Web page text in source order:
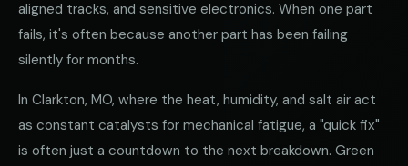
aligned tracks, and sensitive electronics. When one part
fails, it's often because another part has been failing
silently for months.
In Clarkton, MO, where the heat, humidity, and salt air act
as constant catalysts for mechanical fatigue, a "quick fix"
is often just a countdown to the next breakdown. Green